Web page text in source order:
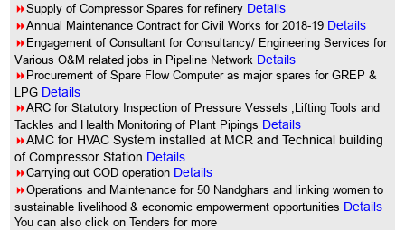
8Supply of Compressor Spares for refinery Details
8Annual Maintenance Contract for Civil Works for 2018-19 Details
8Engagement of Consultant for Consultancy/ Engineering Services for
Various O&M related jobs in Pipeline Network Details
8Procurement of Spare Flow Computer as major spares for GREP &
LPG Details
8ARC for Statutory Inspection of Pressure Vessels ,Lifting Tools and
Tackles and Health Monitoring of Plant Pipings Details
8AMC for HVAC System installed at MCR and Technical building
of Compressor Station Details
8Carrying out COD operation Details
8Operations and Maintenance for 50 Nandghars and linking women to
sustainable livelihood & economic empowerment opportunities Details
You can also click on Tenders for more